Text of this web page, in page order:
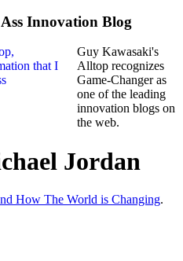
Innovation Blog
Guy Kawasaki's
Alltop recognizes
Game-Changer as
one of the leading
innovation blogs on
the web.
Jordan
How The World is Changing.